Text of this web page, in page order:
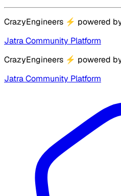
CrazyEngineers ⚡ powered
Jatra Community Platform
CrazyEngineers ⚡ powered
Jatra Community Platform